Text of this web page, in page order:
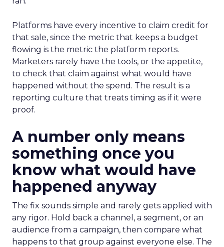
Platforms have every incentive to claim credit for
that sale, since the metric that keeps a budget
flowing is the metric the platform reports.
Marketers rarely have the tools, or the appetite,
to check that claim against what would have
happened without the spend. The result is a
reporting culture that treats timing as if it were
proof.
A number only means
something once you
know what would have
happened anyway
The fix sounds simple and rarely gets applied with
any rigor. Hold back a channel, a segment, or an
audience from a campaign, then compare what
happens to that group against everyone else. The